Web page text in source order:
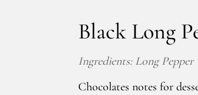
Black Long
Ingredients: Long Pepper
Chocolates notes for